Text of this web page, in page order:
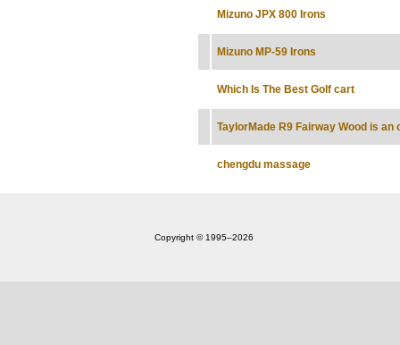
Mizuno JPX 800 Irons
Mizuno MP-59 Irons
Which Is The Best Golf cart
TaylorMade R9 Fairway Wood is an
chengdu massage
Copyright © 1995‒2026